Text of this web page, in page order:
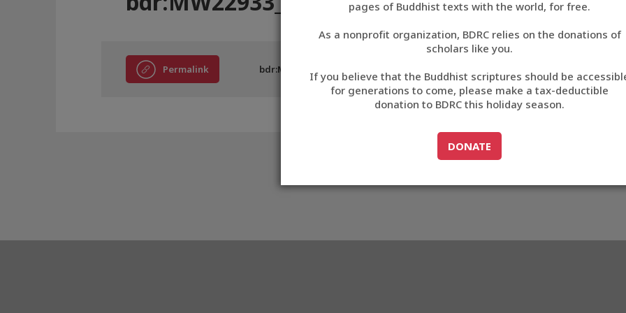
བོད་ཡིག
English
中文
ភាសាខ្មែរ
pages of Buddhist texts with the world, for free.
As a nonprofit organization, BDRC relies on the donations of
scholars like you.
If you believe that the Buddhist scriptures should be
for generations to come, please make a tax-deductible
donation to BDRC this holiday season.
GO TODONATE
DONATE
Permalink bdr:MW22933_D46B6D